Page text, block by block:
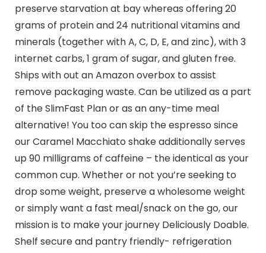
preserve starvation at bay whereas offering 20
grams of protein and 24 nutritional vitamins and
minerals (together with A, C, D, E, and zinc), with 3
internet carbs, 1 gram of sugar, and gluten free.
Ships with out an Amazon overbox to assist
remove packaging waste. Can be utilized as a part
of the SlimFast Plan or as an any-time meal
alternative! You too can skip the espresso since
our Caramel Macchiato shake additionally serves
up 90 milligrams of caffeine – the identical as your
common cup. Whether or not you’re seeking to
drop some weight, preserve a wholesome weight
or simply want a fast meal/snack on the go, our
mission is to make your journey Deliciously Doable.
Shelf secure and pantry friendly- refrigeration